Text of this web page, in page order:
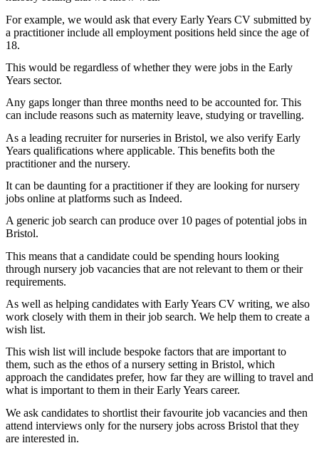
For example, we would ask that every Early Years CV submitted by
a practitioner include all employment positions held since the age of
18.
This would be regardless of whether they were jobs in the Early
Years sector.
Any gaps longer than three months need to be accounted for. This
can include reasons such as maternity leave, studying or travelling.
As a leading recruiter for nurseries in Bristol, we also verify Early
Years qualifications where applicable. This benefits both the
practitioner and the nursery.
It can be daunting for a practitioner if they are looking for nursery
jobs online at platforms such as Indeed.
A generic job search can produce over 10 pages of potential jobs in
Bristol.
This means that a candidate could be spending hours looking
through nursery job vacancies that are not relevant to them or their
requirements.
As well as helping candidates with Early Years CV writing, we also
work closely with them in their job search. We help them to create a
wish list.
This wish list will include bespoke factors that are important to
them, such as the ethos of a nursery setting in Bristol, which
approach the candidates prefer, how far they are willing to travel and
what is important to them in their Early Years career.
We ask candidates to shortlist their favourite job vacancies and then
attend interviews only for the nursery jobs across Bristol that they
are interested in.